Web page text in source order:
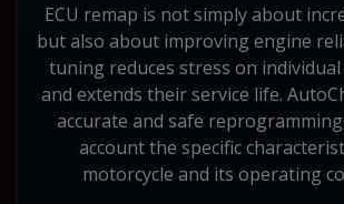
ECU remap is not simply about
but also about improving engine
tuning reduces stress on
and extends their service life.
accurate and safe
account the specific
motorcycle and its operating